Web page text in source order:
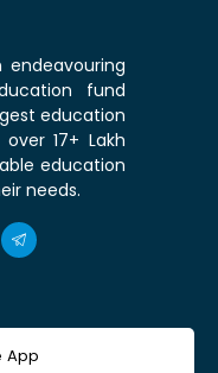
endeavouring
fund
education
17+ Lakh
education
needs.
App